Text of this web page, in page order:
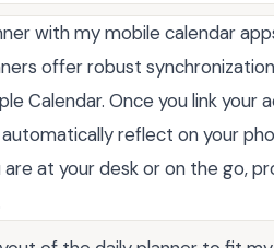
with my mobile calendar
offer robust
Calendar. Once you link
reflect on your
at your desk or on the go,